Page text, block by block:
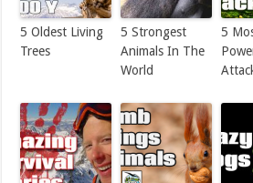
5 Oldest Living
Trees
5 Strongest
Animals In The
World
5